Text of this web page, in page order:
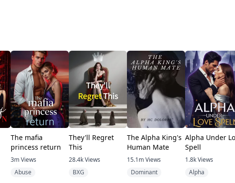
The mafia
princess return
3mViews
Abuse
They'll Regret
This
28.4kViews
BXG
The Alpha King's
Human Mate
15.1mViews
Dominant
Alpha Under
Spell
1.8kViews
Alpha